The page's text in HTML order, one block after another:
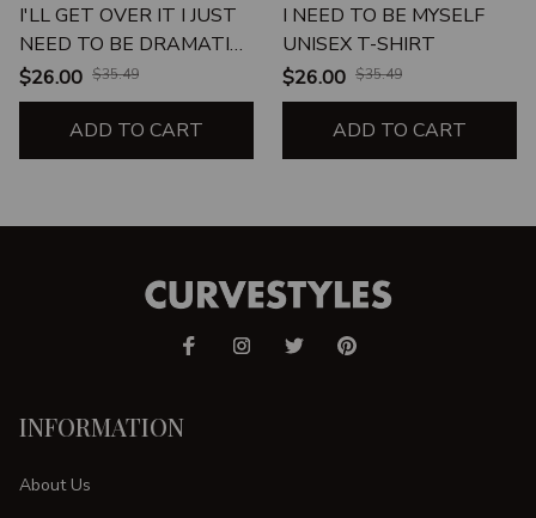
I'LL GET OVER IT I JUST
NEED TO BE DRAMATIC
FIRST
$26.00 $35.49
ADD TO CART
I NEED TO BE MYSELF
UNISEX T-SHIRT
$26.00 $35.49
ADD TO CART
INFORMATION
About Us